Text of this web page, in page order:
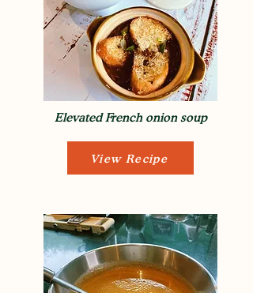
Elevated French onion soup
View Recipe